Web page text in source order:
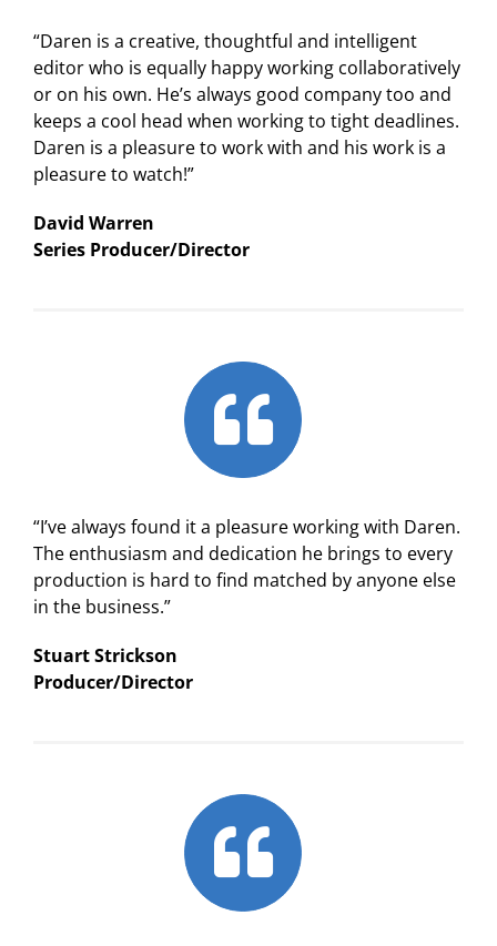
“Daren is a creative, thoughtful and intelligent
editor who is equally happy working collaboratively
or on his own. He’s always good company too and
keeps a cool head when working to tight deadlines.
Daren is a pleasure to work with and his work is a
pleasure to watch!”
David Warren
Series Producer/Director
“I’ve always found it a pleasure working with Daren.
The enthusiasm and dedication he brings to every
production is hard to find matched by anyone else
in the business.”
Stuart Strickson
Producer/Director